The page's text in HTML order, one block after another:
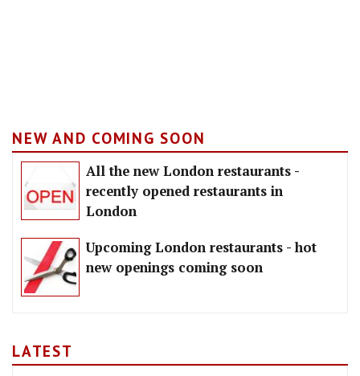
NEW AND COMING SOON
All the new London restaurants -
recently opened restaurants in
London
Upcoming London restaurants - hot
new openings coming soon
LATEST